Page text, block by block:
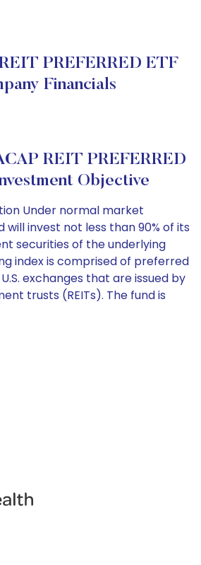
PREFERRED ETF
Financials
REIT PREFERRED
Objective
Under normal market
will invest not less than 90% of its
securities of the underlying
index is comprised of preferred
exchanges that are issued by
trusts (REITs). The fund is